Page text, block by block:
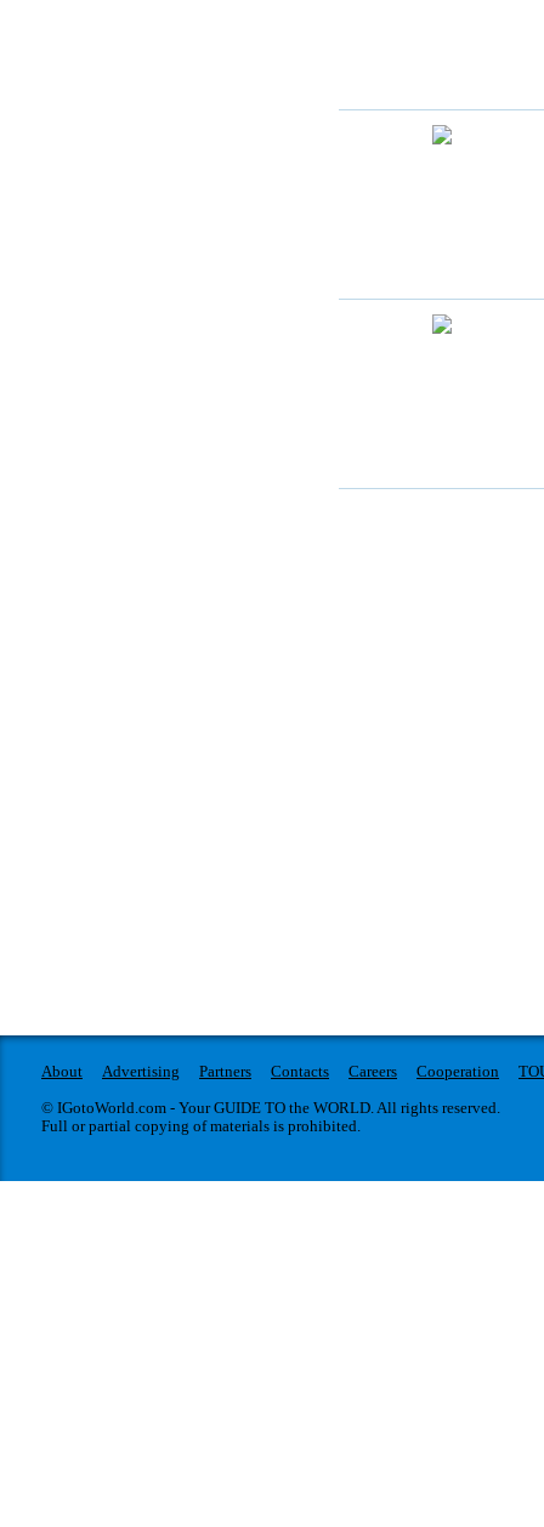
About Advertising Partners Contacts Careers Cooperation
© IGotoWorld.com - Your GUIDE TO the WORLD. All rights reserved.
Full or partial copying of materials is prohibited.